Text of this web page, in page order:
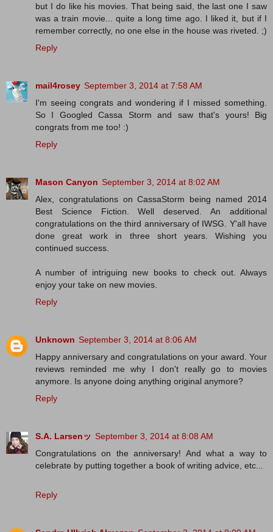
but I do like his movies. That being said, the last one I saw
was a train movie... quite a long time ago. I liked it, but if I
remember correctly, no one else in the house was riveted. ;)
Reply
mail4rosey September 3, 2014 at 7:58 AM
I'm seeing congrats and wondering if I missed something.
So I Googled Cassa Storm and saw that's yours! Big
congrats from me too! :)
Reply
Mason Canyon September 3, 2014 at 8:02 AM
Alex, congratulations on CassaStorm being named 2014
Best Science Fiction. Well deserved. An additional
congratulations on the third anniversary of IWSG. Y'all have
done great work in three short years. Wishing you
continued success.
A number of intriguing new books to check out. Always
enjoy your take on new movies.
Reply
Unknown September 3, 2014 at 8:06 AM
Happy anniversary and congratulations on your award. Your
reviews reminded me why I don't really go to movies
anymore. Is anyone doing anything original anymore?
Reply
S.A. Larsenッ September 3, 2014 at 8:08 AM
Congratulations on the anniversary! And what a way to
celebrate by putting together a book of writing advice, etc...
Reply